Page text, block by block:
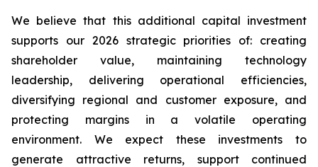
We believe that this additional capital investment
supports our 2026 strategic priorities of: creating
shareholder value, maintaining technology
leadership, delivering operational efficiencies,
diversifying regional and customer exposure, and
protecting margins in a volatile operating
environment. We expect these investments to
generate attractive returns, support continued